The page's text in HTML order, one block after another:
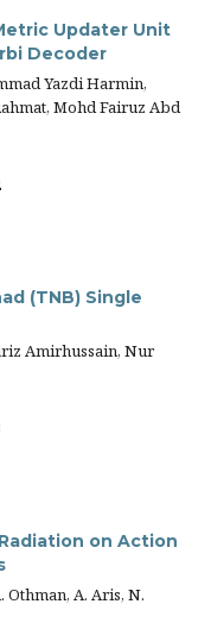
Updater Unit
Decoder
Yazdi Harmin,
Mohd Fairuz Abd
(TNB) Single
Amirhussain, Nur
on Action
Othman, A. Aris, N.